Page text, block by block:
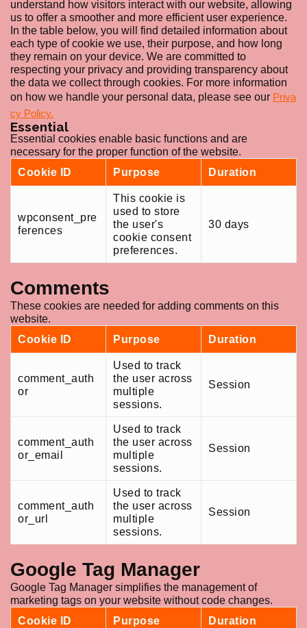
understand how visitors interact with our website, allowing
us to offer a smoother and more efficient user experience.
In the table below, you will find detailed information about
each type of cookie we use, their purpose, and how long
they remain on your device. We are committed to
respecting your privacy and providing transparency about
the data we collect through cookies. For more information
on how we handle your personal data, please see our Priva
cy Policy.
Essential
Essential cookies enable basic functions and are
necessary for the proper function of the website.
Cookie ID
Purpose Duration
wpconsent_pre
ferences
This cookie is
used to store
the user's
cookie consent
preferences.
30 days
Comments
These cookies are needed for adding comments on this
website.
Cookie ID
Purpose Duration
comment_auth
or
Used to track
the user across
multiple
sessions.
Session
comment_auth
or_email
Used to track
the user across
multiple
sessions.
Session
comment_auth
or_url
Used to track
the user across
multiple
sessions.
Session
Google Tag Manager
Google Tag Manager simplifies the management of
marketing tags on your website without code changes.
Cookie ID
Purpose Duration